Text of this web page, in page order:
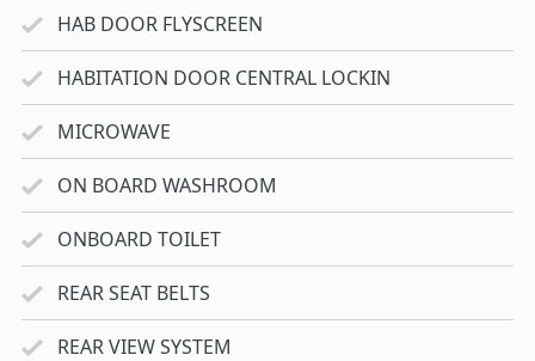
HAB DOOR FLYSCREEN
HABITATION DOOR CENTRAL LOCKIN
MICROWAVE
ON BOARD WASHROOM
ONBOARD TOILET
REAR SEAT BELTS
REAR VIEW SYSTEM